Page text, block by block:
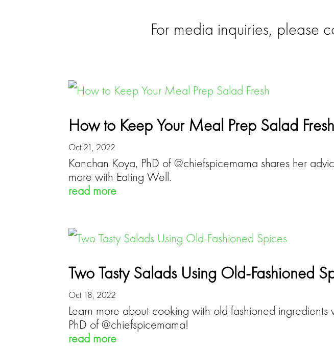
For media inquiries, please
How to Keep Your Meal Prep Salad Fresh
Oct 21, 2022
Kanchan Koya, PhD of @chiefspicemama shares her
more with Eating Well.
read more
Two Tasty Salads Using Old-Fashioned
Oct 18, 2022
Learn more about cooking with old fashioned
PhD of @chiefspicemama!
read more